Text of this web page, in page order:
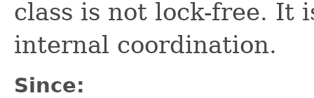
class is not lock-free. It
internal coordination.
Since: